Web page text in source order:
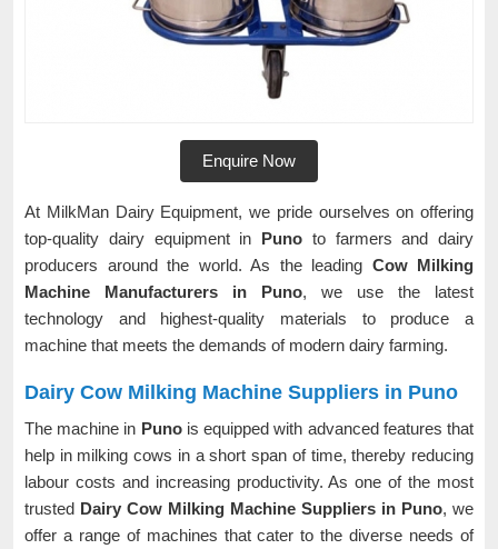
Enquire Now
At MilkMan Dairy Equipment, we pride ourselves on offering
top-quality dairy equipment in Puno to farmers and dairy
producers around the world. As the leading Cow Milking
Machine Manufacturers in Puno, we use the latest
technology and highest-quality materials to produce a
machine that meets the demands of modern dairy farming.
Dairy Cow Milking Machine Suppliers in Puno
The machine in Puno is equipped with advanced features that
help in milking cows in a short span of time, thereby reducing
labour costs and increasing productivity. As one of the most
trusted Dairy Cow Milking Machine Suppliers in Puno, we
offer a range of machines that cater to the diverse needs of